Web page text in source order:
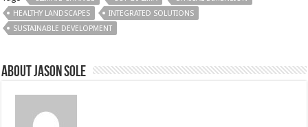
HEALTHY LANDSCAPES
INTEGRATED SOLUTIONS
SUSTAINABLE DEVELOPMENT
About Jason Sole